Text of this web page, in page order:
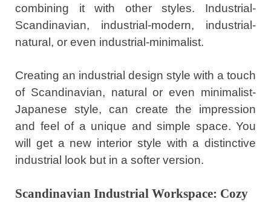
combining it with other styles. Industrial-
Scandinavian, industrial-modern, industrial-
natural, or even industrial-minimalist.
Creating an industrial design style with a touch
of Scandinavian, natural or even minimalist-
Japanese style, can create the impression
and feel of a unique and simple space. You
will get a new interior style with a distinctive
industrial look but in a softer version.
Scandinavian Industrial Workspace: Cozy